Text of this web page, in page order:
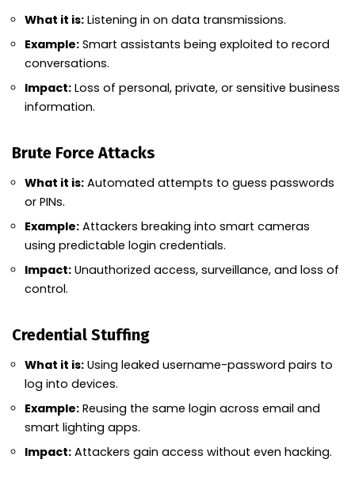
What it is: Listening in on data transmissions.
Example: Smart assistants being exploited to record
conversations.
Impact: Loss of personal, private, or sensitive business
information.
Brute Force Attacks
What it is: Automated attempts to guess passwords
or PINs.
Example: Attackers breaking into smart cameras
using predictable login credentials.
Impact: Unauthorized access, surveillance, and loss of
control.
Credential Stuffing
What it is: Using leaked username-password pairs to
log into devices.
Example: Reusing the same login across email and
smart lighting apps.
Impact: Attackers gain access without even hacking.